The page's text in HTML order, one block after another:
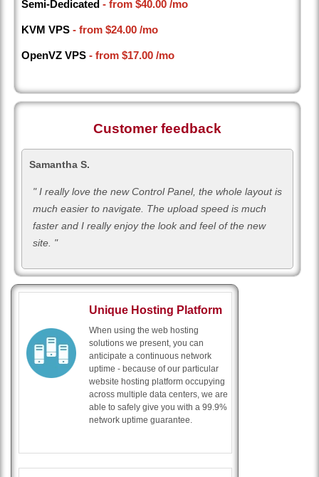
Semi-Dedicated - from$40.00 /mo
KVM VPS - from$24.00 /mo
OpenVZ VPS - from$17.00 /mo
Customer feedback
Samantha S.
" I really love the new Control Panel, the whole layout is
much easier to navigate. The upload speed is much
faster and I really enjoy the look and feel of the new
site. "
Unique Hosting Platform
When using the web hosting
solutions we present, you can
anticipate a continuous network
uptime - because of our particular
website hosting platform occupying
across multiple data centers, we are
able to safely give you with a 99.9%
network uptime guarantee.